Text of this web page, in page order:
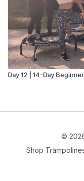
Day 12 | 14-Day
©
Shop